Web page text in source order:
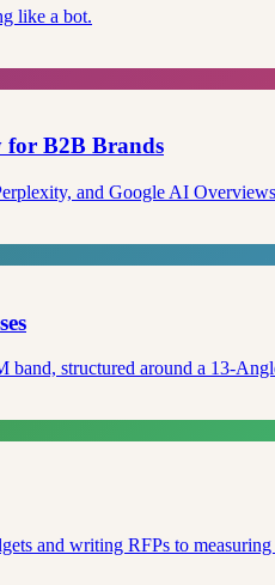
like a bot.
for B2B Brands
and Google AI
band, structured around a 13-
and writing RFPs to